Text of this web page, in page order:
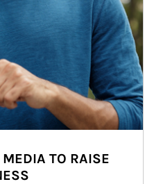
TO RAISE